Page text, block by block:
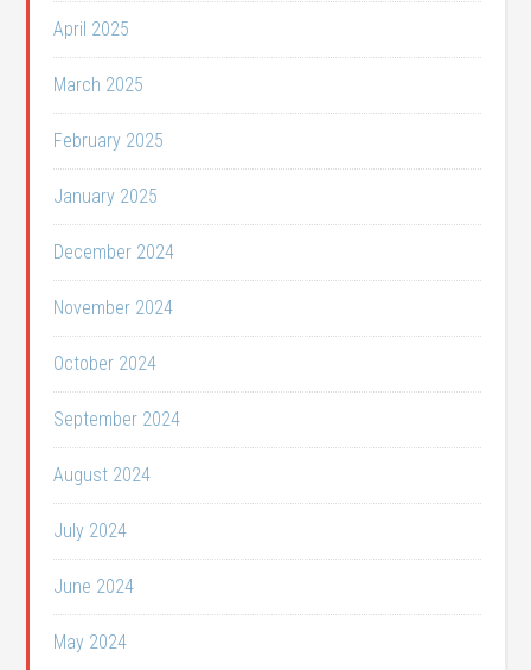
April 2025
March 2025
February 2025
January 2025
December 2024
November 2024
October 2024
September 2024
August 2024
July 2024
June 2024
May 2024